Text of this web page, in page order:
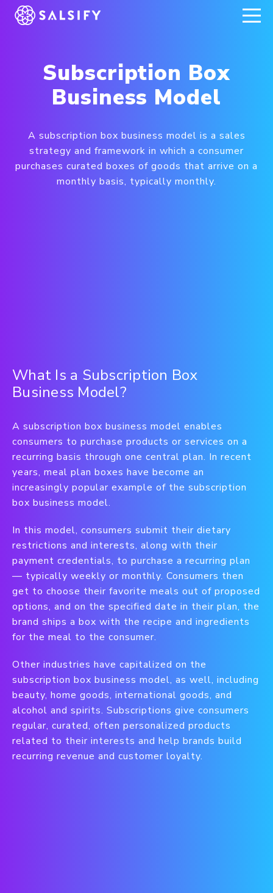
REGISTER NOW
Subscription Box
Business Model
A subscription box business model is a sales
strategy and framework in which a consumer
purchases curated boxes of goods that arrive on a
monthly basis, typically monthly.
What Is a Subscription Box
Business Model?
A subscription box business model enables
consumers to purchase products or services on a
recurring basis through one central plan. In recent
years, meal plan boxes have become an
increasingly popular example of the subscription
box business model.
In this model, consumers submit their dietary
restrictions and interests, along with their
payment credentials, to purchase a recurring plan
— typically weekly or monthly. Consumers then
get to choose their favorite meals out of proposed
options, and on the specified date in their plan, the
brand ships a box with the recipe and ingredients
for the meal to the consumer.
Other industries have capitalized on the
subscription box business model, as well, including
beauty, home goods, international goods, and
alcohol and spirits. Subscriptions give consumers
regular, curated, often personalized products
related to their interests and help brands build
recurring revenue and customer loyalty.